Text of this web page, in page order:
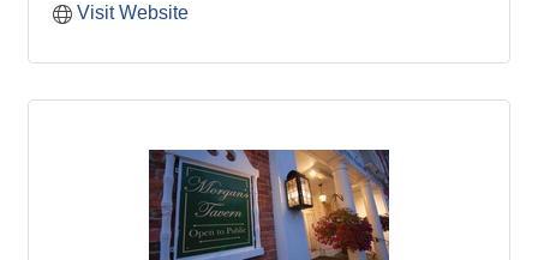
Visit Website